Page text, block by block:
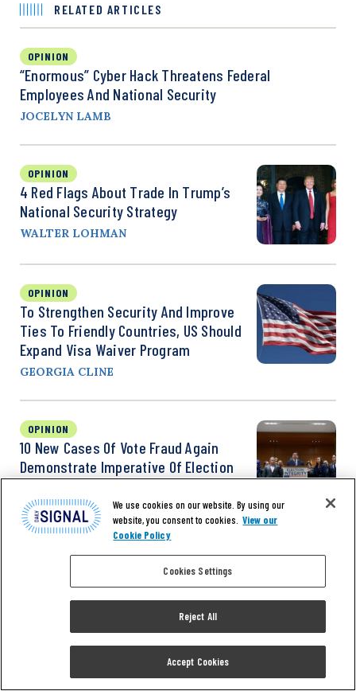
RELATED ARTICLES
OPINION
“Enormous” Cyber Hack Threatens Federal
Employees And National Security
JOCELYN LAMB
OPINION
4 Red Flags About Trade In Trump’s
National Security Strategy
WALTER LOHMAN
OPINION
To Strengthen Security And Improve
Ties To Friendly Countries, US Should
Expand Visa Waiver Program
GEORGIA CLINE
OPINION
10 New Cases Of Vote Fraud Again
Demonstrate Imperative Of Election
Security
HANS VON SPAKOVSKYWe use cookies on our website. By using our
website, you consent to cookies. View our
Cookie Policy
Cookies Settings
Reject All
Accept Cookies